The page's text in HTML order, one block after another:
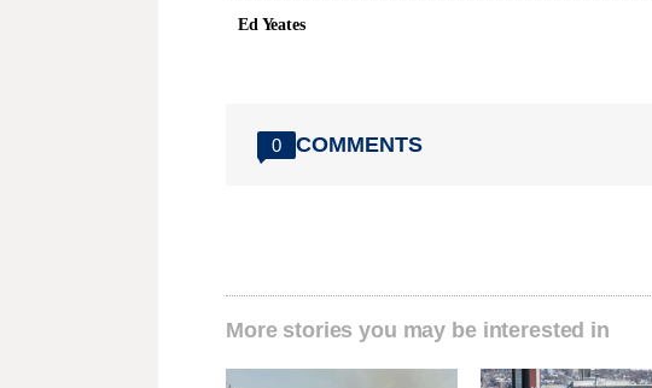
Ed Yeates
0 COMMENTS
More stories you may be interested in